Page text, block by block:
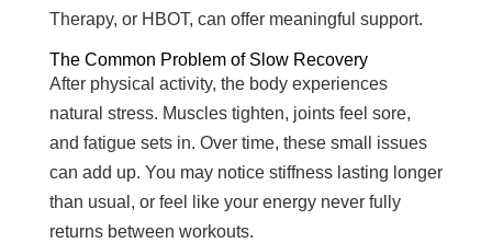
Therapy, or HBOT, can offer meaningful support.
The Common Problem of Slow Recovery
After physical activity, the body experiences
natural stress. Muscles tighten, joints feel sore,
and fatigue sets in. Over time, these small issues
can add up. You may notice stiffness lasting longer
than usual, or feel like your energy never fully
returns between workouts.